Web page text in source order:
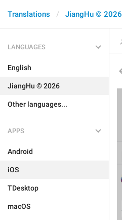
Translations JiangHu © 2026
LANGUAGES
English
JiangHu © 2026
Other languages...
APPS
Android
iOS
TDesktop
macOS